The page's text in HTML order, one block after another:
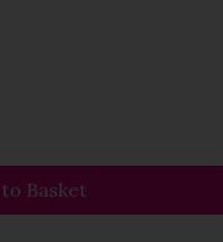
Basket